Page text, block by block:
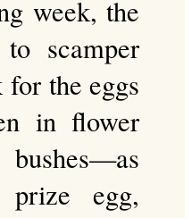
week, the
to scamper
the eggs
in flower
egg,